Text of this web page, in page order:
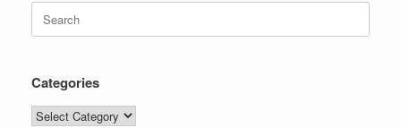
Search
for:
Categories
Categories